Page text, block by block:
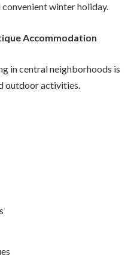
winter holiday.
Accommodation
in central neighborhoods is
outdoor activities.